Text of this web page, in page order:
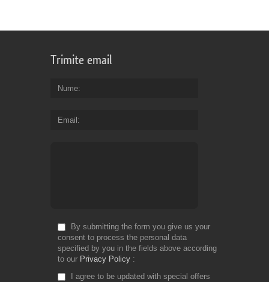
Trimite email
Nume
Email
By submitting the form you give us your
consent to process the personal data
specified by you in the fields above according
to our Privacy Policy
I agree to be updated with special offers